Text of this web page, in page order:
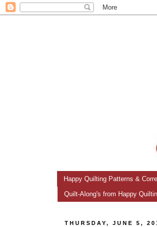
Happy Quilting Patterns &
Quilt-Along's from Happy
THURSDAY, JUNE 5,